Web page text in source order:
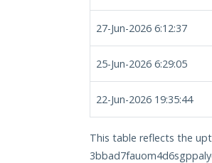
27-Jun-2026 6:12:37
25-Jun-2026 6:29:05
22-Jun-2026 19:35:44
This table reflects the